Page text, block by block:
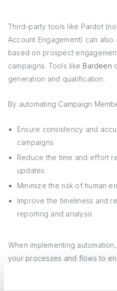
Third-party tools like Pardot
Account Engagement) can also
based on prospect
campaigns. Tools like Bardeen
generation and qualification.
By automating Campaign
Ensure consistency and
campaigns
Reduce the time and effort
updates
Minimize the risk of human
Improve the timeliness and
reporting and analysis
When implementing
your processes and flows to
statuses correctly and not